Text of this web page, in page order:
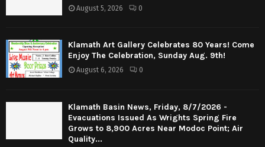
August 5, 2026 0
Klamath Art Gallery Celebrates 80 Years! Come
Enjoy The Celebration, Sunday Aug. 9th!
August 6, 2026 0
Klamath Basin News, Friday, 8/7/2026 -
Evacuations Issued As Wrights Spring Fire
Grows to 8,900 Acres Near Modoc Point; Air
Quality...